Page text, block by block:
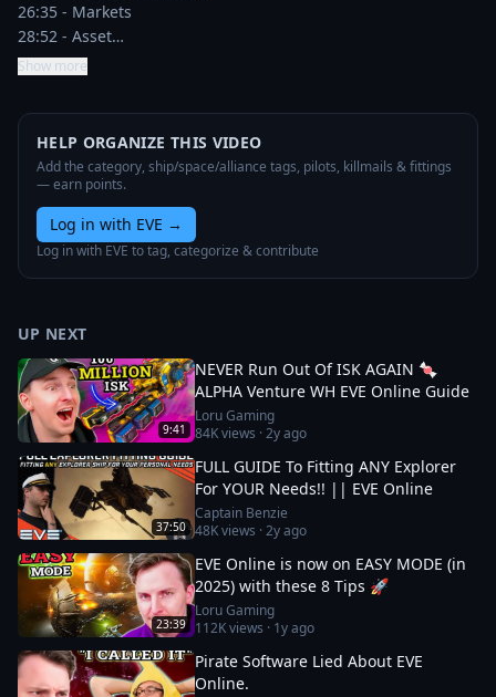
26:35 - Markets
28:52 - Asset…
Show more
HELP ORGANIZE THIS VIDEO
Add the category, ship/space/alliance tags, pilots, killmails & fittings
— earn points.
Log in with EVE →
Log in with EVE to tag, categorize & contribute
UP NEXT
9:41
NEVER Run Out Of ISK AGAIN 🍬
ALPHA Venture WH EVE Online Guide
Loru Gaming
84Kviews ·2y ago
37:50
FULL GUIDE To Fitting ANY Explorer
For YOUR Needs!! || EVE Online
Captain Benzie
48Kviews ·2y ago
23:39
EVE Online is now on EASY MODE (in
2025) with these 8 Tips 🚀
Loru Gaming
112Kviews · 1y ago
Pirate Software Lied About EVE
Online.